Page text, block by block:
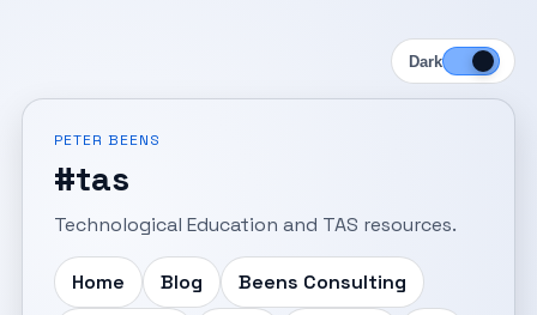
Dark
PETER BEENS
#tas
Technological Education and TAS resources.
Home Blog Beens Consulting